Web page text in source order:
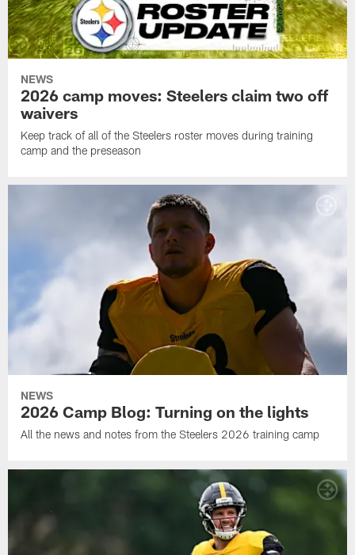
NEWS
2026 camp moves: Steelers claim two off
waivers
Keep track of all of the Steelers roster moves during training
camp and the preseason
NEWS
2026 Camp Blog: Turning on the lights
All the news and notes from the Steelers 2026 training camp